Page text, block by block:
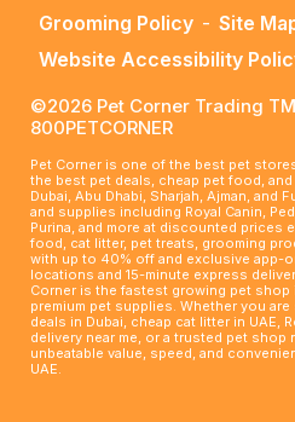
Grooming Policy - Site
Website Accessibility
©2026 Pet Corner Trading
800PETCORNER
Pet Corner is one of the best pet
the best pet deals, cheap pet food,
Dubai, Abu Dhabi, Sharjah, Ajman, and
and supplies including Royal Canin,
Purina, and more at discounted prices
food, cat litter, pet treats, grooming
with up to 40% off and exclusive app-
locations and 15-minute express
Corner is the fastest growing pet shop
premium pet supplies. Whether you
deals in Dubai, cheap cat litter in UAE,
delivery near me, or a trusted pet shop
unbeatable value, speed, and
UAE.